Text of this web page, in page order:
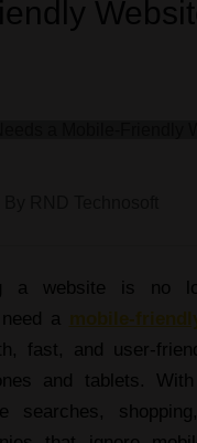
a website is no
a
fast, and user-
and tablets.
searches,